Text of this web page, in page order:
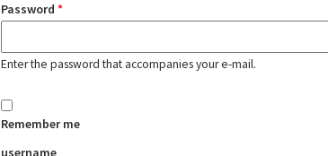
Password *
Enter the password that accompanies your e-mail.
Remember me
username